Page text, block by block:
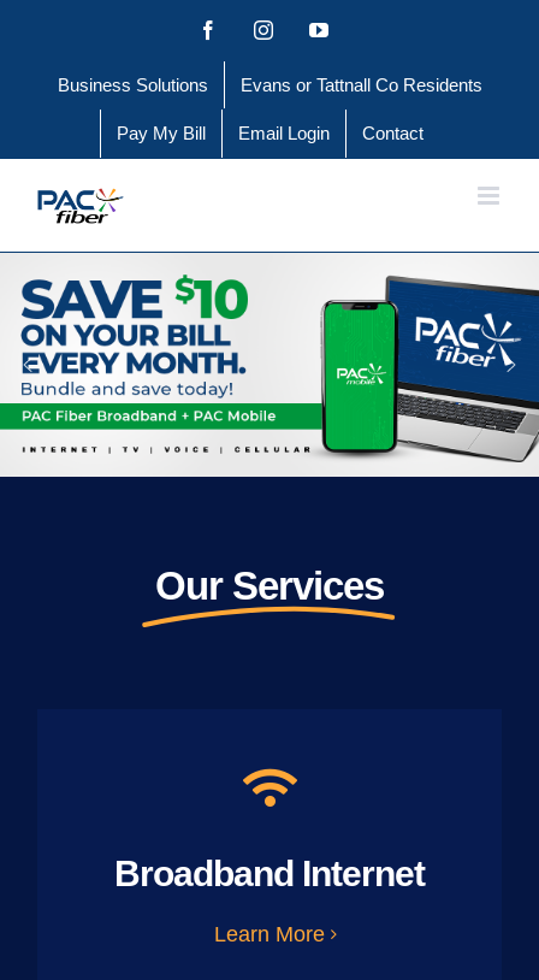
content
FacebookInstagramYouTube
Business Solutions Evans or Tattnall Co Residents
Pay My Bill Email Login Contact
Our Services
Broadband Internet
Learn More